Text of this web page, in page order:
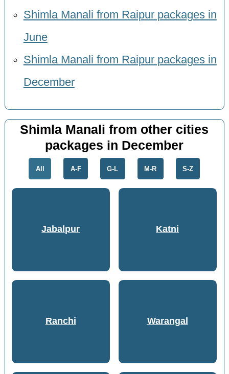
Shimla Manali from Raipur packages in
June
Shimla Manali from Raipur packages in
December
Shimla Manali from other cities
packages in December
All A-F G-L M-R S-Z
Jabalpur Katni
Ranchi Warangal